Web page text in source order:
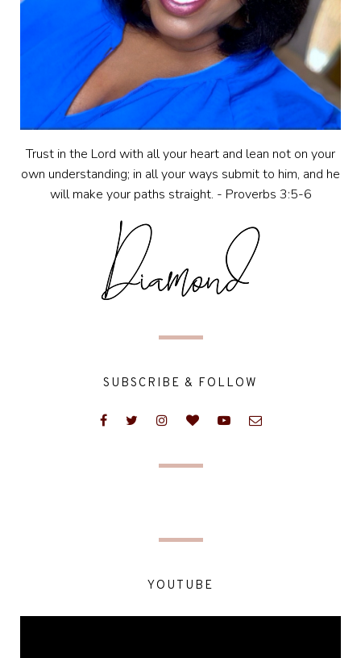
Trust in the Lord with all your heart and lean not on your
own understanding; in all your ways submit to him, and he
will make your paths straight. - Proverbs 3:5-6
SUBSCRIBE & FOLLOW
YOUTUBE